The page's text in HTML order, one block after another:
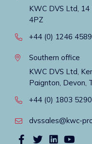
KWC DVS Ltd, 14
4PZ
+44 (0) 1246
Southern office
KWC DVS Ltd,
Paignton, Devon,
+44 (0) 1803
dvssales@kwc-